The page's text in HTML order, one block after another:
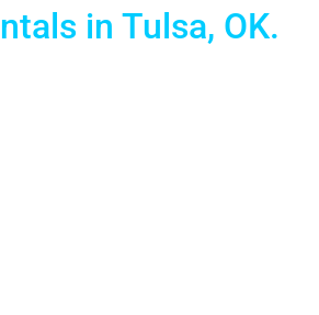
in Tulsa, OK.